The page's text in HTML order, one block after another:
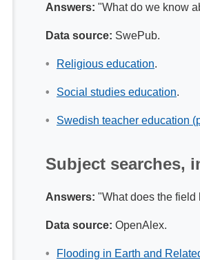
Answers: "What do we know
Data source: SwePub.
Religious education.
Social studies education.
Swedish teacher education
Subject searches,
Answers: "What does the
Data source: OpenAlex.
Flooding in Earth and